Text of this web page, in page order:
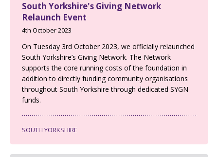
South Yorkshire's Giving Network
Relaunch Event
4th October 2023
On Tuesday 3rd October 2023, we officially relaunched
South Yorkshire’s Giving Network. The Network
supports the core running costs of the foundation in
addition to directly funding community organisations
throughout South Yorkshire through dedicated SYGN
funds.
SOUTH YORKSHIRE